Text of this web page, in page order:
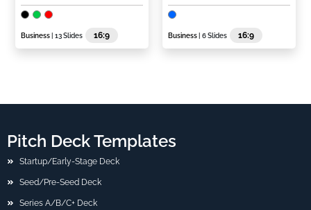
Business | 13 Slides 16:9 Business | 6 Slides 16:9
Pitch Deck Templates
Startup/Early-Stage Deck
Seed/Pre-Seed Deck
Series A/B/C+ Deck